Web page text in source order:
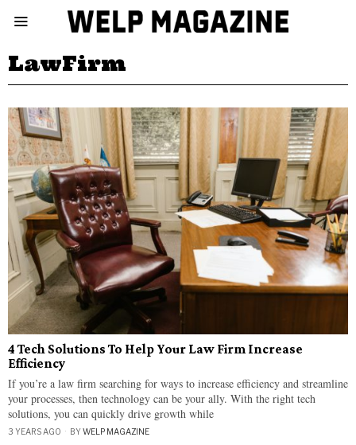
LawFirm
4 Tech Solutions To Help Your Law Firm Increase
Efficiency
If you’re a law firm searching for ways to increase efficiency and streamline
your processes, then technology can be your ally. With the right tech
solutions, you can quickly drive growth while
3 YEARS AGO BYWELP MAGAZINE